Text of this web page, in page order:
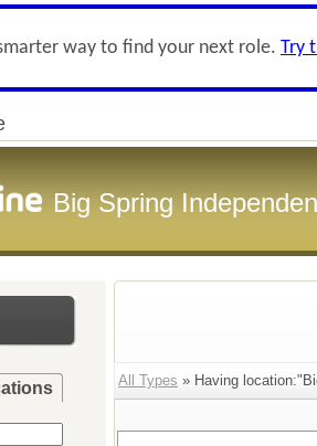
way to find your next role. Try
Big Spring
All Types » Having